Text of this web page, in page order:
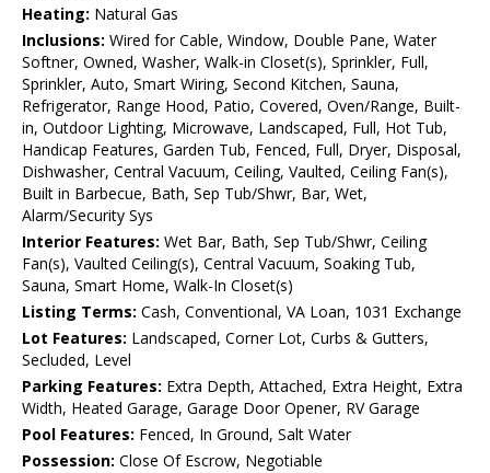
Heating: Natural Gas
Inclusions: Wired for Cable, Window, Double Pane, Water
Softner, Owned, Washer, Walk-in Closet(s), Sprinkler, Full,
Sprinkler, Auto, Smart Wiring, Second Kitchen, Sauna,
Refrigerator, Range Hood, Patio, Covered, Oven/Range, Built-
in, Outdoor Lighting, Microwave, Landscaped, Full, Hot Tub,
Handicap Features, Garden Tub, Fenced, Full, Dryer, Disposal,
Dishwasher, Central Vacuum, Ceiling, Vaulted, Ceiling Fan(s),
Built in Barbecue, Bath, Sep Tub/Shwr, Bar, Wet,
Alarm/Security Sys
Interior Features: Wet Bar, Bath, Sep Tub/Shwr, Ceiling
Fan(s), Vaulted Ceiling(s), Central Vacuum, Soaking Tub,
Sauna, Smart Home, Walk-In Closet(s)
Listing Terms: Cash, Conventional, VA Loan, 1031 Exchange
Lot Features: Landscaped, Corner Lot, Curbs & Gutters,
Secluded, Level
Parking Features: Extra Depth, Attached, Extra Height, Extra
Width, Heated Garage, Garage Door Opener, RV Garage
Pool Features: Fenced, In Ground, Salt Water
Possession: Close Of Escrow, Negotiable